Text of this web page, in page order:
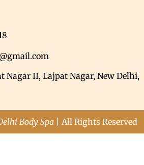
Nagar II, Lajpat Nagar, New Delhi,
Body Spa| All Rights Reserved